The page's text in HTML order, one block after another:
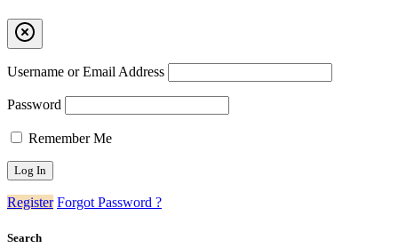
Username or Email Address
Password
Remember Me
Register Forgot Password ?
Search